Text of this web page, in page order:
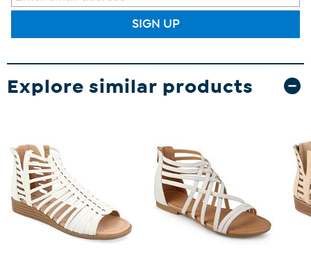
SIGN UP
Explore similar products